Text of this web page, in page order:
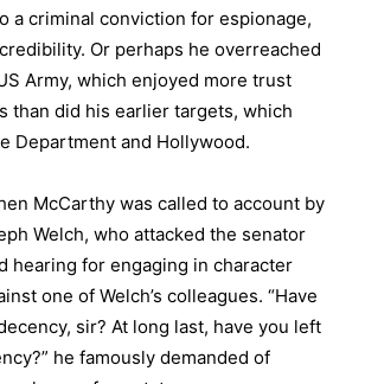
a criminal conviction for espionage,
Or perhaps he overreached
Army, which enjoyed more trust
than did his earlier targets, which
Department and Hollywood.
McCarthy was called to account by
Welch, who attacked the senator
hearing for engaging in character
one of Welch’s colleagues. “Have
sir? At long last, have you left
he famously demanded of